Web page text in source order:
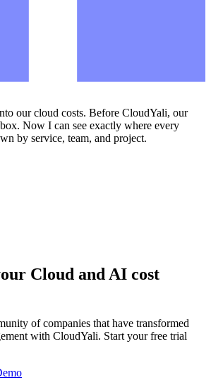
our cloud costs. Before CloudYali, our
Now I can see exactly where every
by service, team, and project.
Cloud and AI cost
of companies that have transformed
with CloudYali. Start your free trial